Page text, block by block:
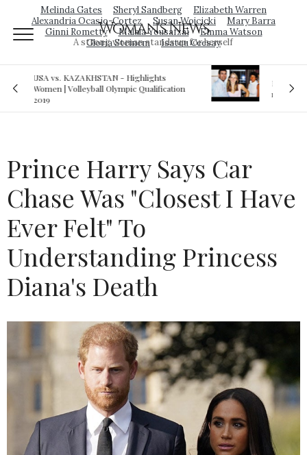
Melinda Gates Sheryl Sandberg
Elizabeth Warren
Alexandria Ocasio-Cortez
Susan Wojcicki
Mary Barra
Ginni Rometty
Malala Yousafzai
Emma Watson
Gloria Steinem
Isatou Ceesay
Woman's News
A strong woman stands up for herself
Royal sex scandal: Prince Andrew denies
relationship with teenager
Prince Harry Says Car
Chase Was "Closest I Have
Ever Felt" To
Understanding Princess
Diana's Death